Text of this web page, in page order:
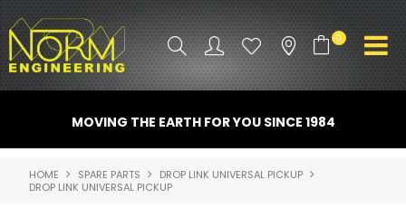
0
ATTACHMENTS
INDUSTRY
MOVING THE EARTH FOR YOU SINCE 1984
HOME SPARE PARTS
DROP LINK UNIVERSAL PICKUP
DROP LINK UNIVERSAL PICKUP